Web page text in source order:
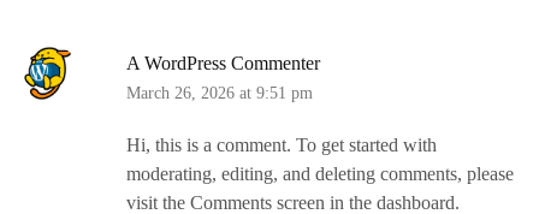
A WordPress Commenter
March 26, 2026 at 9:51 pm
Hi, this is a comment. To get started with
moderating, editing, and deleting comments, please
visit the Comments screen in the dashboard.